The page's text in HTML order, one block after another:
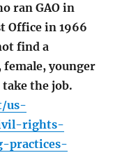
ran GAO in
Office in 1966
find a
younger
the job.
us-
rights-
practices-